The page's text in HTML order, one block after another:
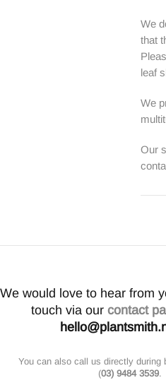
We
that
leaf
We
Our
We would love to hear from
touch via our contact
You can also call us directly during
(03) 9484 3539.